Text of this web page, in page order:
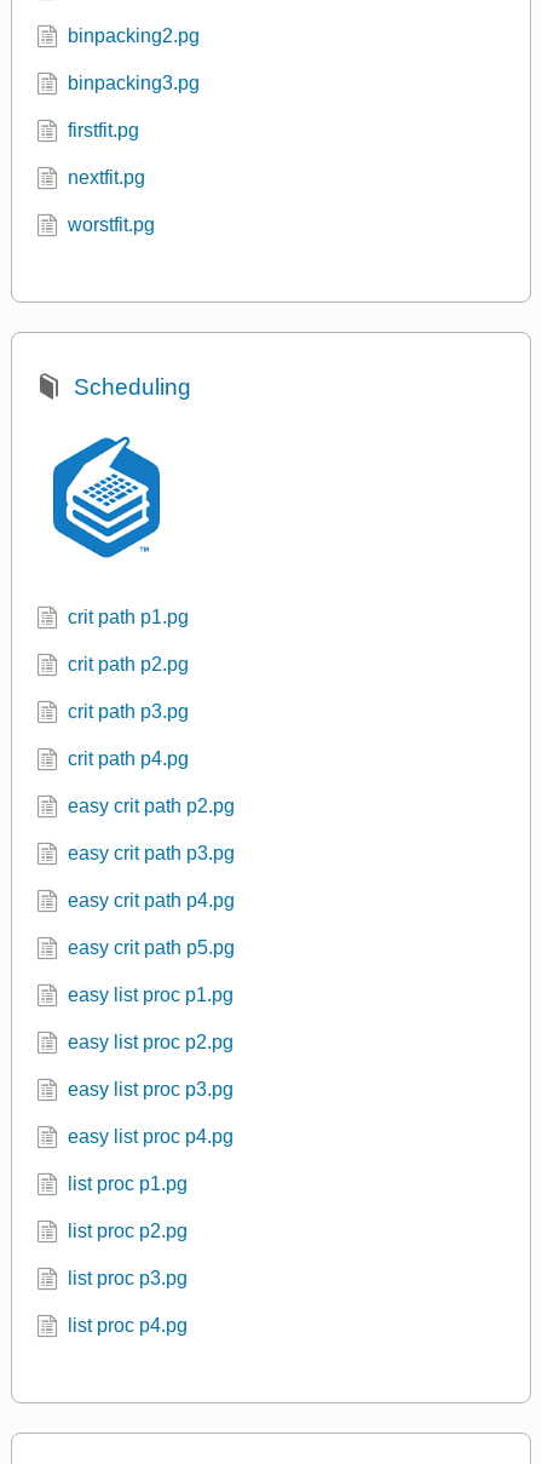
binpacking2.pg
binpacking3.pg
firstfit.pg
nextfit.pg
worstfit.pg
Scheduling
crit path p1.pg
crit path p2.pg
crit path p3.pg
crit path p4.pg
easy crit path p2.pg
easy crit path p3.pg
easy crit path p4.pg
easy crit path p5.pg
easy list proc p1.pg
easy list proc p2.pg
easy list proc p3.pg
easy list proc p4.pg
list proc p1.pg
list proc p2.pg
list proc p3.pg
list proc p4.pg